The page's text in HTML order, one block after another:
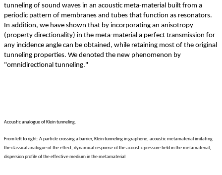
tunneling of sound waves in an acoustic meta-material built from a
periodic pattern of membranes and tubes that function as resonators.
In addition, we have shown that by incorporating an anisotropy
(property directionality) in the meta-material a perfect transmission for
any incidence angle can be obtained, while retaining most of the original
tunneling properties. We denoted the new phenomenon by
"omnidirectional tunneling."
Acoustic analogue of Klein tunneling.
From left to right: A particle crossing a barrier, Klein tunneling in graphene, acoustic metamaterial imitating
the classical analogue of the effect, dynamical response of the acoustic pressure field in the metamaterial,
dispersion profile of the effective medium in the metamaterial